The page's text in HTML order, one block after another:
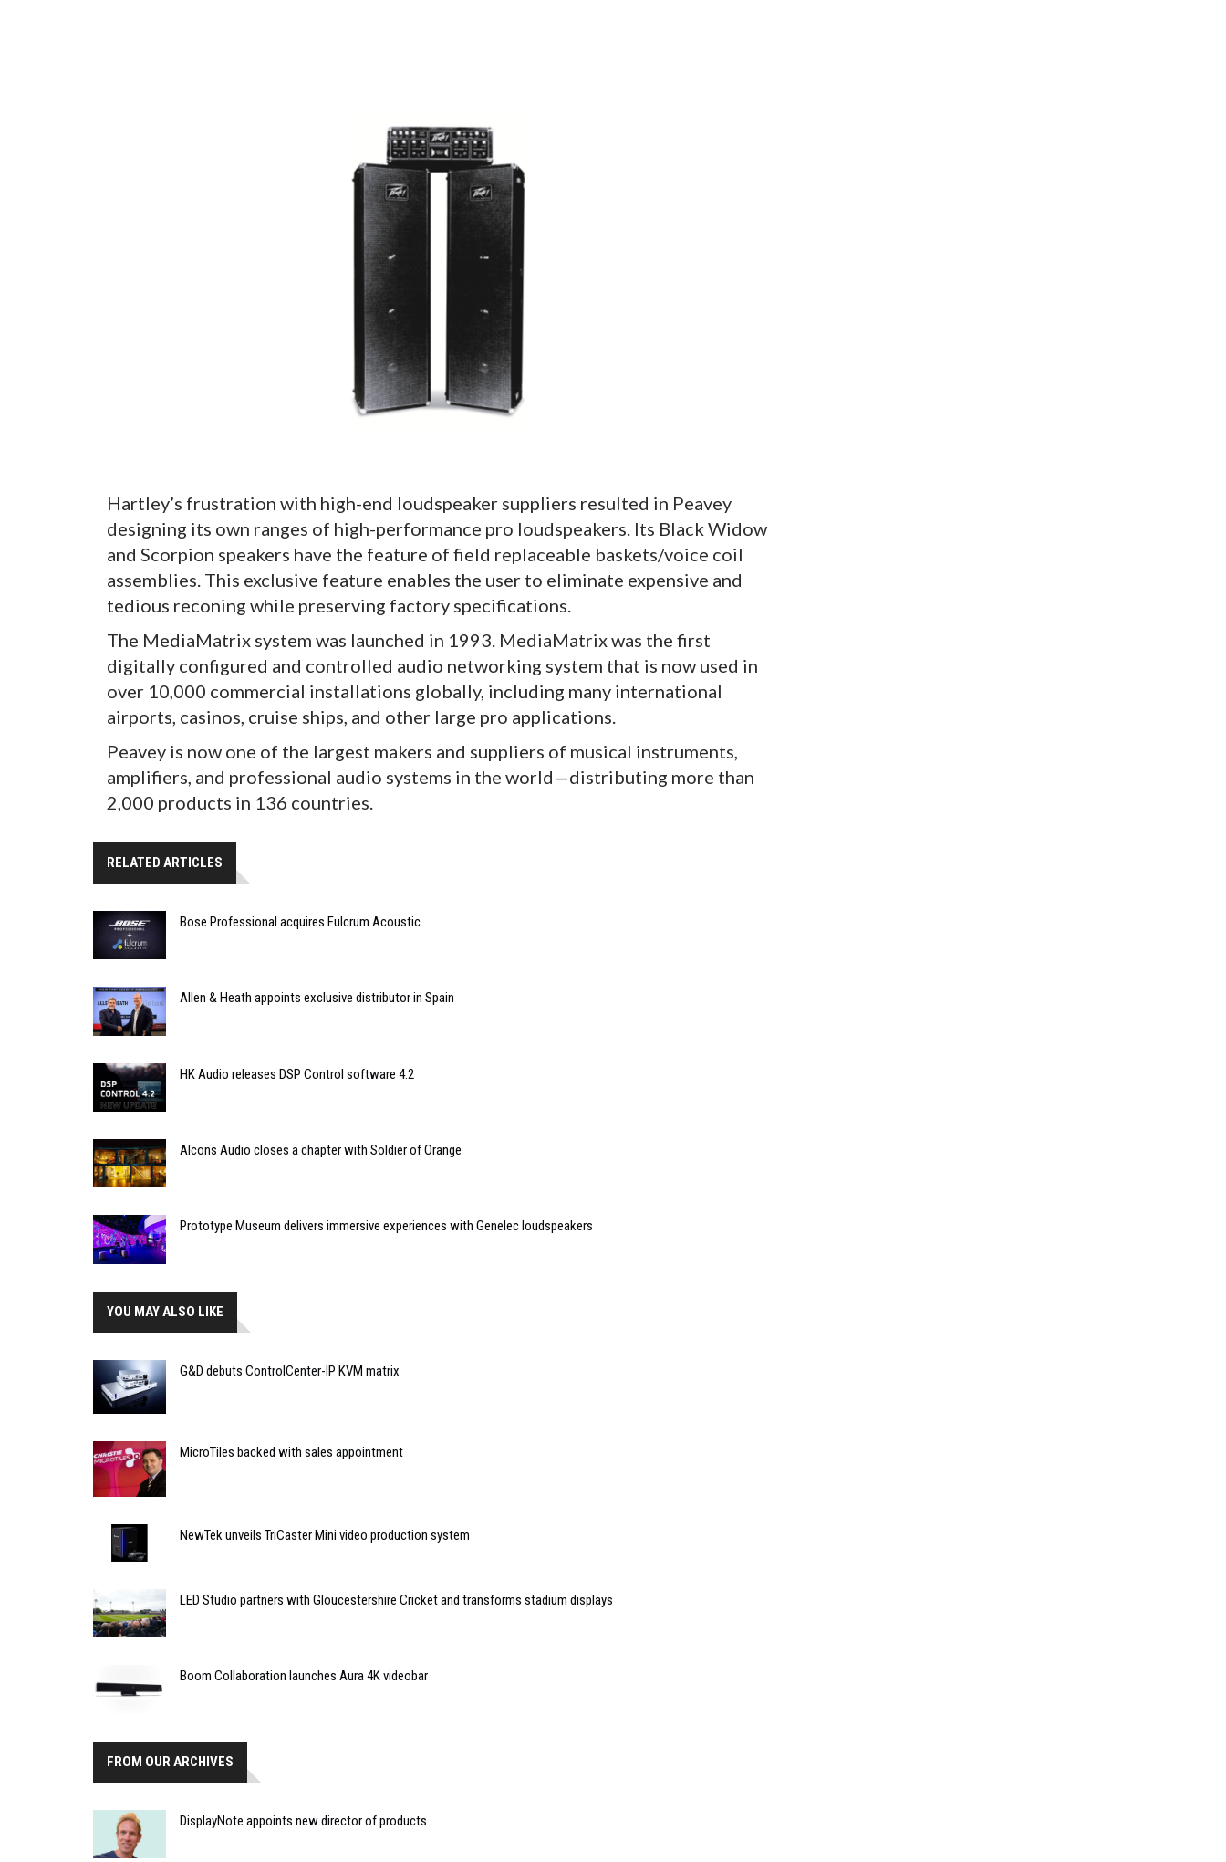
Hartley’s frustration with high-end loudspeaker suppliers resulted in Peavey
designing its own ranges of high-performance pro loudspeakers. Its Black Widow
and Scorpion speakers have the feature of field replaceable baskets/voice coil
assemblies. This exclusive feature enables the user to eliminate expensive and
tedious reconing while preserving factory specifications.
The MediaMatrix system was launched in 1993. MediaMatrix was the first
digitally configured and controlled audio networking system that is now used in
over 10,000 commercial installations globally, including many international
airports, casinos, cruise ships, and other large pro applications.
Peavey is now one of the largest makers and suppliers of musical instruments,
amplifiers, and professional audio systems in the world—distributing more than
2,000 products in 136 countries.
RELATED ARTICLES
Bose Professional acquires Fulcrum Acoustic
Allen & Heath appoints exclusive distributor in Spain
HK Audio releases DSP Control software 4.2
Alcons Audio closes a chapter with Soldier of Orange
Prototype Museum delivers immersive experiences with Genelec loudspeakers
YOU MAY ALSO LIKE
G&D debuts ControlCenter-IP KVM matrix
MicroTiles backed with sales appointment
NewTek unveils TriCaster Mini video production system
LED Studio partners with Gloucestershire Cricket and transforms stadium displays
Boom Collaboration launches Aura 4K videobar
FROM OUR ARCHIVES
DisplayNote appoints new director of products